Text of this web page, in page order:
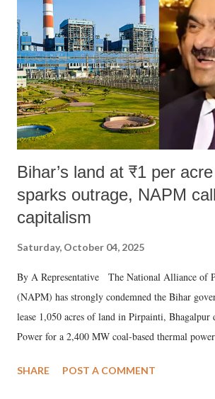
in a democracy—along with every other such
history of independent India, you are better
which Prime Minister has used such language
Bihar’s land at ₹1 per
sparks outrage, NAPM
capitalism
Saturday, October 04, 2025
By A Representative The National Alliance of
(NAPM) has strongly condemned the Bihar
lease 1,050 acres of land in Pirpainti,
Power for a 2,400 MW coal-based thermal
SHARE POST A COMMENT